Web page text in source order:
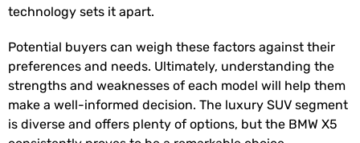
technology sets it apart.
Potential buyers can weigh these factors against their
preferences and needs. Ultimately, understanding the
strengths and weaknesses of each model will help them
make a well-informed decision. The luxury SUV segment
is diverse and offers plenty of options, but the BMW X5